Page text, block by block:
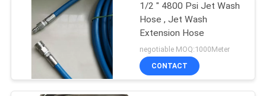
Rubber Steam Hose
1/2 " 4800 Psi Jet Wash
Hose , Jet Wash
Extension Hose
negotiable MOQ:1000Meter
CONTACT